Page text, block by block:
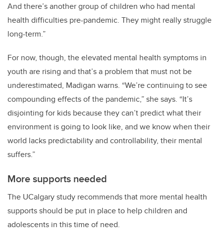
And there’s another group of children who had mental
health difficulties pre-pandemic. They might really struggle
long-term.”
For now, though, the elevated mental health symptoms in
youth are rising and that’s a problem that must not be
underestimated, Madigan warns. “We’re continuing to see
compounding effects of the pandemic,” she says. “It’s
disjointing for kids because they can’t predict what their
environment is going to look like, and we know when their
world lacks predictability and controllability, their mental
suffers.”
More supports needed
The UCalgary study recommends that more mental health
supports should be put in place to help children and
adolescents in this time of need.